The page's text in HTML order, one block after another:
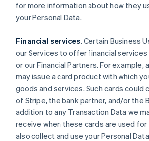
for more information about how they
your Personal Data.
Financial services. Certain Business
our Services to offer financial services
or our Financial Partners. For example,
may issue a card product with which
goods and services. Such cards could
of Stripe, the bank partner, and/or the
addition to any Transaction Data we
receive when these cards are used for
also collect and use your Personal